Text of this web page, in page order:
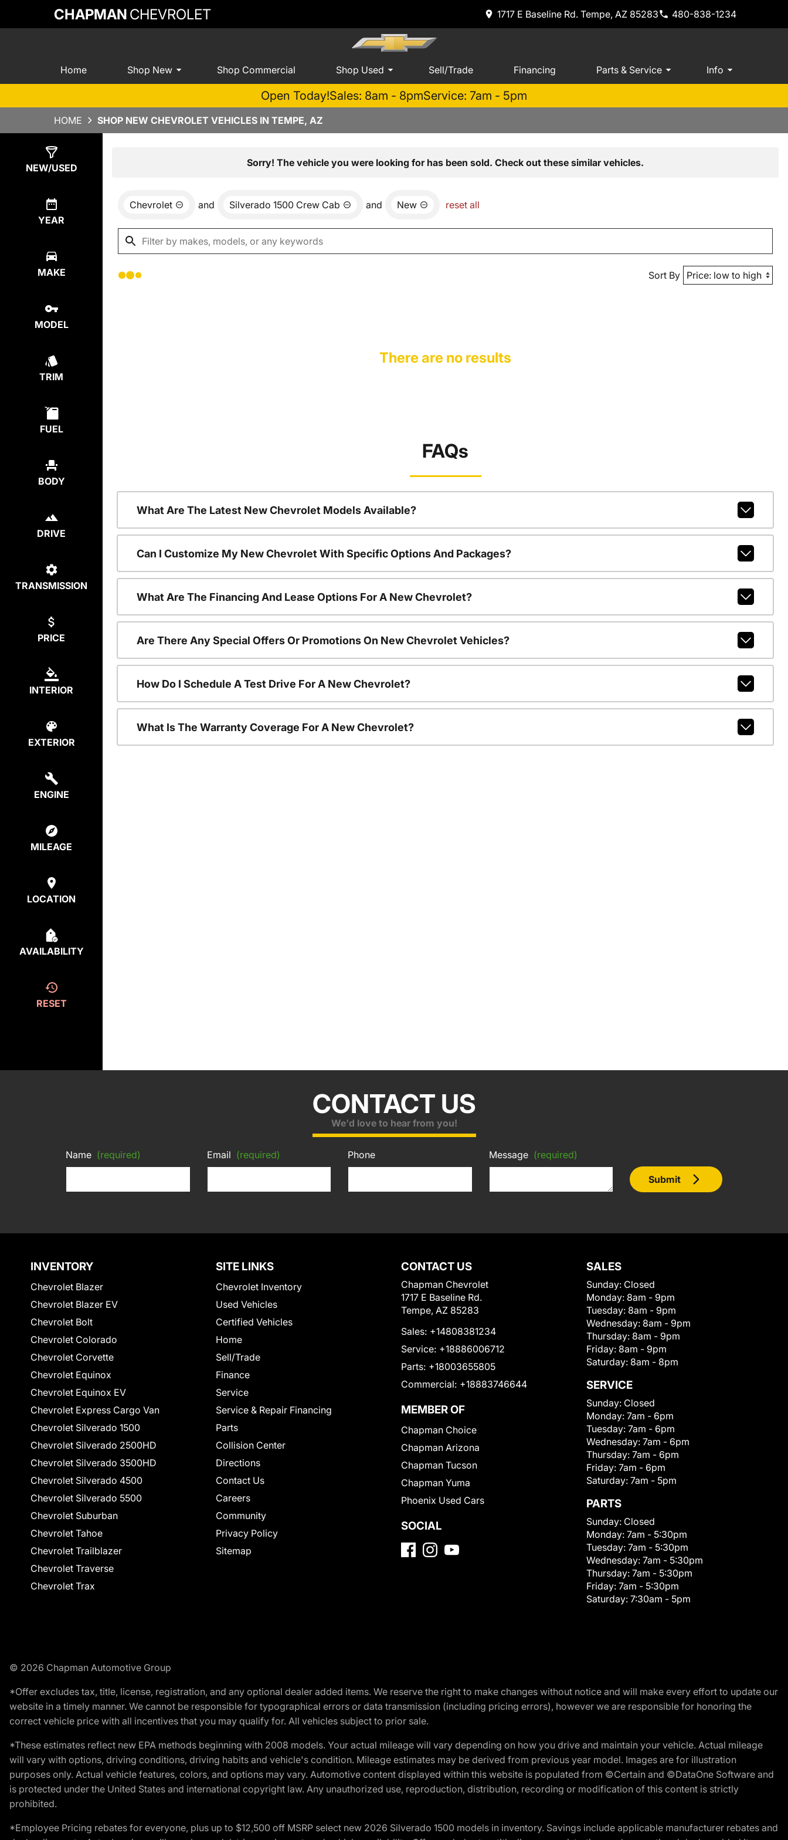
CHAPMAN CHEVROLET 1717 E Baseline Rd. Tempe, AZ 85283 480-838-1234
Home Shop New Shop Commercial Shop Used Sell/Trade Financing Parts & Service Info
Open Today!Sales: 8am - 8pmService: 7am - 5pm
HOME SHOP NEW CHEVROLET VEHICLES IN TEMPE, AZ
NEW/USED
YEAR
MAKE
MODEL
TRIM
FUEL
BODY
DRIVE
TRANSMISSION
PRICE
INTERIOR
EXTERIOR
ENGINE
MILEAGE
LOCATION
AVAILABILITY
RESET
Sorry! The vehicle you were looking for has been sold. Check out these similar vehicles.
Chevrolet and Silverado 1500 Crew Cab and New reset all
Sort By
There are no results
FAQs
What Are The Latest New Chevrolet Models Available?
Can I Customize My New Chevrolet With Specific Options And Packages?
What Are The Financing And Lease Options For A New Chevrolet?
Are There Any Special Offers Or Promotions On New Chevrolet Vehicles?
How Do I Schedule A Test Drive For A New Chevrolet?
What Is The Warranty Coverage For A New Chevrolet?
CONTACT US
We'd love to hear from you!
Name (required) Email (required) Phone Message (required)
Submit
INVENTORY
Chevrolet Blazer
Chevrolet Blazer EV
Chevrolet Bolt
Chevrolet Colorado
Chevrolet Corvette
Chevrolet Equinox
Chevrolet Equinox EV
Chevrolet Express Cargo Van
Chevrolet Silverado 1500
Chevrolet Silverado 2500HD
Chevrolet Silverado 3500HD
Chevrolet Silverado 4500
Chevrolet Silverado 5500
Chevrolet Suburban
Chevrolet Tahoe
Chevrolet Trailblazer
Chevrolet Traverse
Chevrolet Trax
SITE LINKS
Chevrolet Inventory
Used Vehicles
Certified Vehicles
Home
Sell/Trade
Finance
Service
Service & Repair Financing
Parts
Collision Center
Directions
Contact Us
Careers
Community
Privacy Policy
Sitemap
CONTACT US
Chapman Chevrolet
1717 E Baseline Rd.
Tempe, AZ 85283
Sales: +14808381234
Service: +18886006712
Parts: +18003655805
Commercial: +18883746644
MEMBER OF
Chapman Choice
Chapman Arizona
Chapman Tucson
Chapman Yuma
Phoenix Used Cars
SOCIAL
SALES
Sunday: Closed
Monday: 8am - 9pm
Tuesday: 8am - 9pm
Wednesday: 8am - 9pm
Thursday: 8am - 9pm
Friday: 8am - 9pm
Saturday: 8am - 8pm
SERVICE
Sunday: Closed
Monday: 7am - 6pm
Tuesday: 7am - 6pm
Wednesday: 7am - 6pm
Thursday: 7am - 6pm
Friday: 7am - 6pm
Saturday: 7am - 5pm
PARTS
Sunday: Closed
Monday: 7am - 5:30pm
Tuesday: 7am - 5:30pm
Wednesday: 7am - 5:30pm
Thursday: 7am - 5:30pm
Friday: 7am - 5:30pm
Saturday: 7:30am - 5pm
© 2026 Chapman Automotive Group
*Offer excludes tax, title, license, registration, and any optional dealer added items. We reserve the right to make changes without notice and will make every effort to update our
website in a timely manner. We cannot be responsible for typographical errors or data transmission (including pricing errors), however we are responsible for honoring the
correct vehicle price with all incentives that you may qualify for. All vehicles subject to prior sale.
*These estimates reflect new EPA methods beginning with 2008 models. Your actual mileage will vary depending on how you drive and maintain your vehicle. Actual mileage
will vary with options, driving conditions, driving habits and vehicle's condition. Mileage estimates may be derived from previous year model. Images are for illustration
purposes only. Actual vehicle features, colors, and options may vary. Automotive content displayed within this website is populated from ©Certain and ©DataOne Software and
is protected under the United States and international copyright law. Any unauthorized use, reproduction, distribution, recording or modification of this content is strictly
prohibited.
*Employee Pricing rebates for everyone, plus up to $12,500 off MSRP select new 2026 Silverado 1500 models in inventory. Savings include applicable manufacturer rebates and